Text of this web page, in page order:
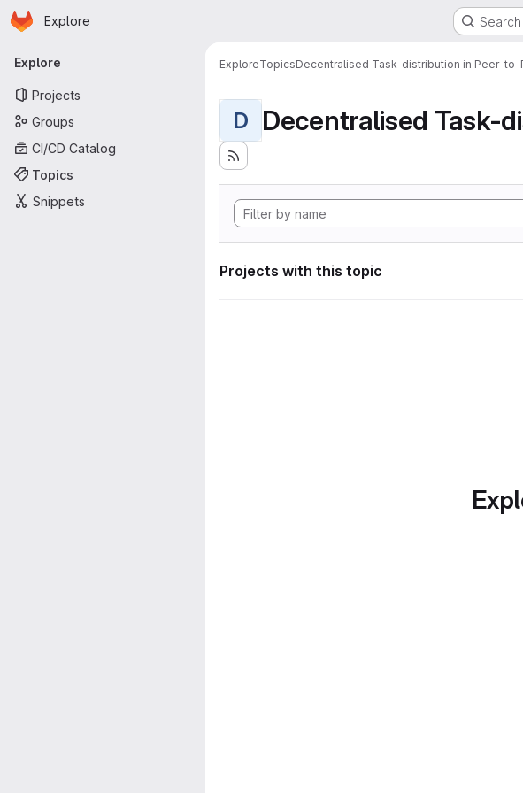
Skip to main content
Homepage
Explore
Primary navigation
Explore
Projects
Groups
CI/CD Catalog
Topics
Snippets
ExploreTopicsDecentralised Task-distribution in Peer-to-
D
Projects with this topic